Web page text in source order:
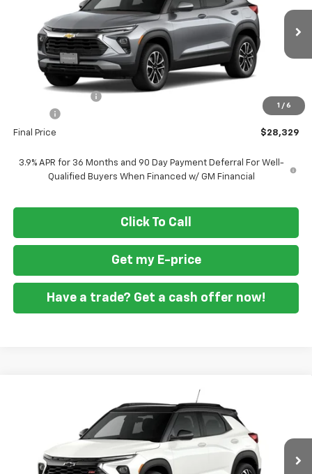
1 / 6
In Transit Ext.
Less
Ft. Wash Discount
-$3,250
+$799
Final Price $28,329
3.9% APR for 36 Months and 90 Day Payment Deferral For Well-
Qualified Buyers When Financed w/ GM Financial
Click To Call
Get my E-price
Have a trade? Get a cash offer now!
Chevrolet Trailblazer
KL79MTSL8TB248507Stock:269424
In Transit Ext. Int.
FORT WASHINGTON PRICE